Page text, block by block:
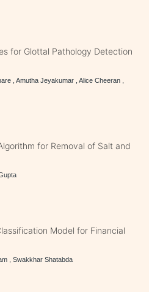
for Glottal Pathology Detection
, Amutha Jeyakumar , Alice Cheeran ,
for Removal of Salt and
Model for Financial
, Swakkhar Shatabda